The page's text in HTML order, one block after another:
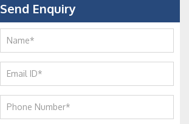
Send Enquiry